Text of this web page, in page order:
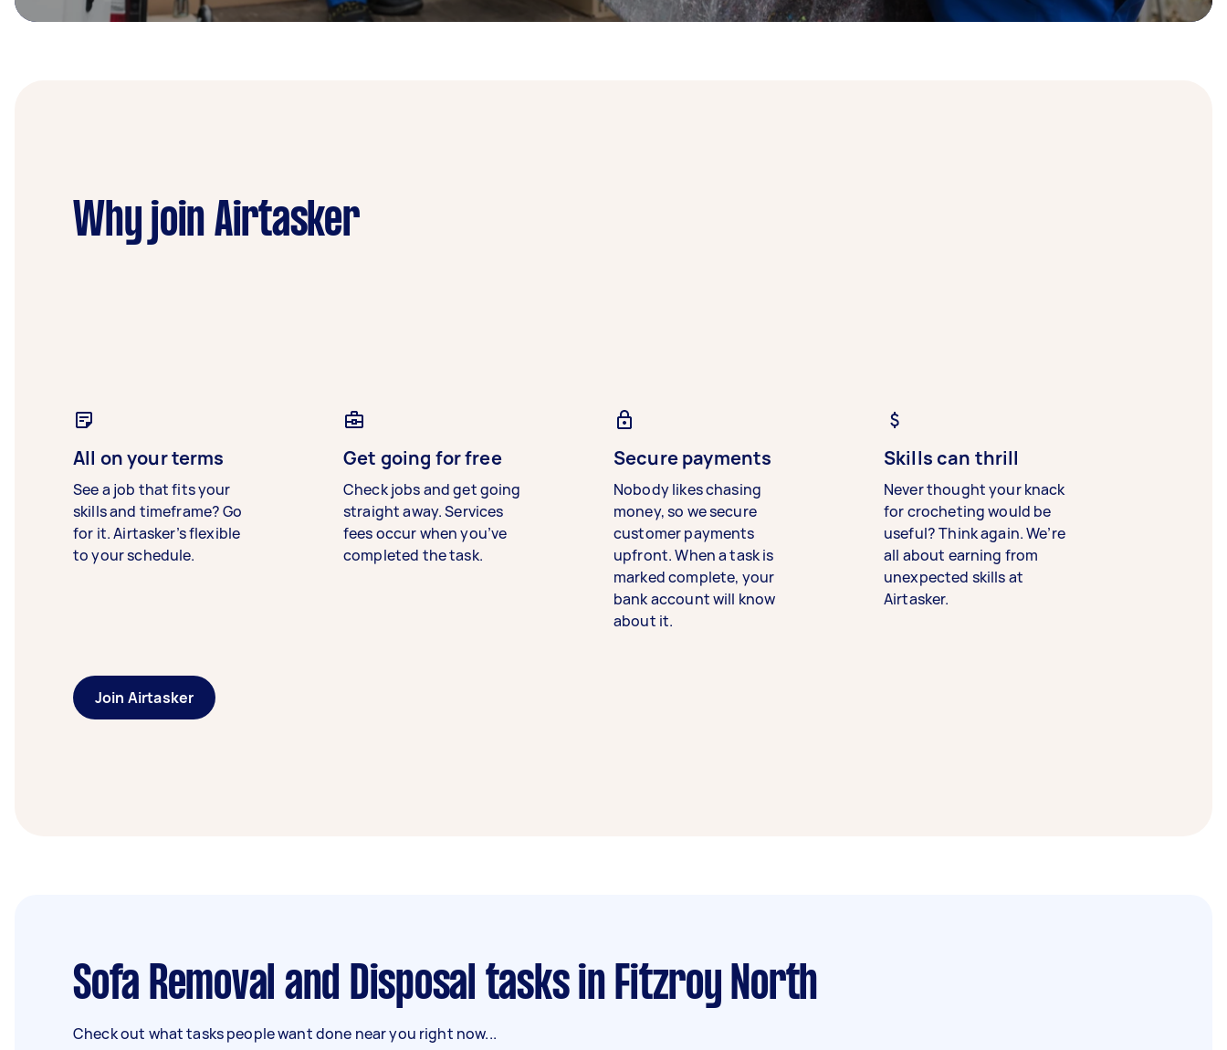
Why join Airtasker
All on your terms
See a job that fits your
skills and timeframe? Go
for it. Airtasker’s flexible
to your schedule.
Get going for free
Check jobs and get going
straight away. Services
fees occur when you’ve
completed the task.
Secure payments
Nobody likes chasing
money, so we secure
customer payments
upfront. When a task is
marked complete, your
bank account will know
about it.
Skills can thrill
Never thought your knack
for crocheting would be
useful? Think again. We’re
all about earning from
unexpected skills at
Airtasker.
Join Airtasker
Sofa Removal and Disposal tasks in Fitzroy North
Check out what tasks people want done near you right now...